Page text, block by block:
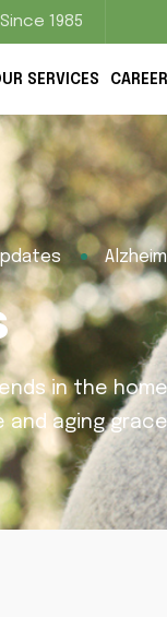
1985
SERVICES
in the
aging